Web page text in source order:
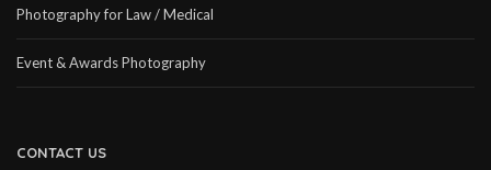
Photography for Law / Medical
Event & Awards Photography
CONTACT US